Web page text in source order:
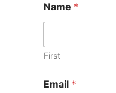
m
a
l
E
a
i
Name *
First
Email *